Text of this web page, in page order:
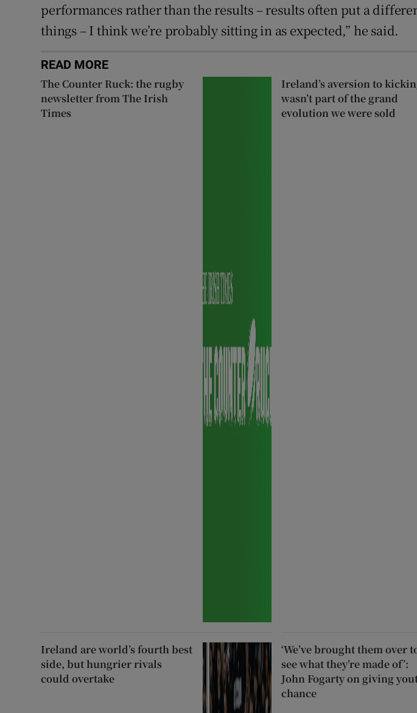
performances rather than the results – results often put a
things – I think we’re probably sitting in as expected,” he said.
READ MORE
The Counter Ruck: the rugby
newsletter from The Irish
Times
Ireland’s aversion to
wasn’t part of the grand
evolution we were sold
Ireland are world’s fourth best
side, but hungrier rivals
could overtake
‘We’ve brought them over
see what they’re made of’:
John Fogarty on giving
chance